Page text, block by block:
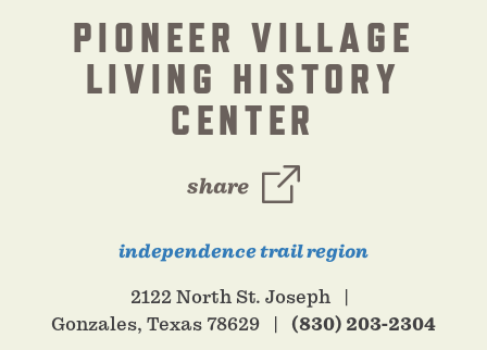
PIONEER VILLAGE
LIVING HISTORY
CENTER
share
independence trail region
2122 North St. Joseph
Gonzales, Texas 78629
(830) 203-2304